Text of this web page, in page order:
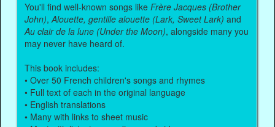
You'll find well-known songs likeFrère Jacques (Brother
John),Alouette, gentille alouette (Lark, Sweet Lark) and
Au clair de la lune (Under the Moon), alongside many you
may never have heard of.
This book includes:
• Over 50 French children's songs and rhymes
• Full text of each in the original language
• English translations
• Many with links to sheet music